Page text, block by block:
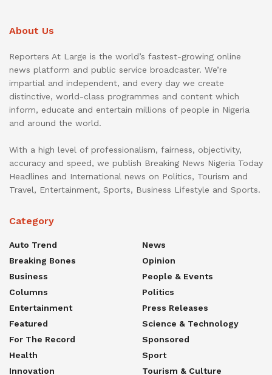
About Us
Reporters At Large is the world’s fastest-growing online
news platform and public service broadcaster. We’re
impartial and independent, and every day we create
distinctive, world-class programmes and content which
inform, educate and entertain millions of people in Nigeria
and around the world.
With a high level of professionalism, fairness, objectivity,
accuracy and speed, we publish Breaking News Nigeria Today
Headlines and International news on Politics, Tourism and
Travel, Entertainment, Sports, Business Lifestyle and Sports.
Category
Auto Trend
Breaking Bones
Business
Columns
Entertainment
Featured
For The Record
Health
Innovation
News
Opinion
People & Events
Politics
Press Releases
Science & Technology
Sponsored
Sport
Tourism & Culture